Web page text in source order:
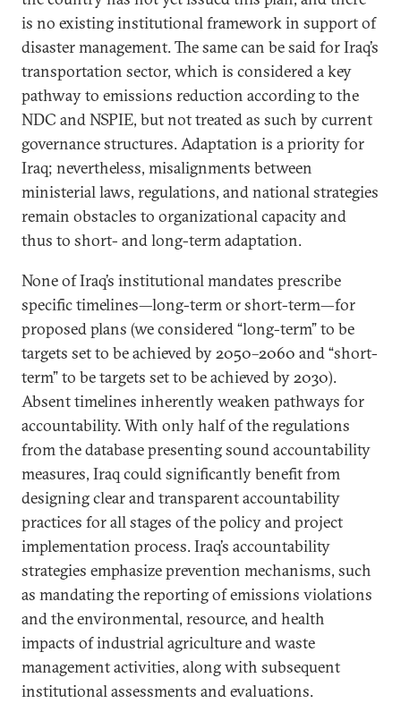
is no existing institutional framework in support of
disaster management. The same can be said for Iraq’s
transportation sector, which is considered a key
pathway to emissions reduction according to the
NDC and NSPIE, but not treated as such by current
governance structures. Adaptation is a priority for
Iraq; nevertheless, misalignments between
ministerial laws, regulations, and national strategies
remain obstacles to organizational capacity and
thus to short- and long-term adaptation.
None of Iraq’s institutional mandates prescribe
specific timelines—long-term or short-term—for
proposed plans (we considered “long-term” to be
targets set to be achieved by 2050–2060 and “short-
term” to be targets set to be achieved by 2030).
Absent timelines inherently weaken pathways for
accountability. With only half of the regulations
from the database presenting sound accountability
measures, Iraq could significantly benefit from
designing clear and transparent accountability
practices for all stages of the policy and project
implementation process. Iraq’s accountability
strategies emphasize prevention mechanisms, such
as mandating the reporting of emissions violations
and the environmental, resource, and health
impacts of industrial agriculture and waste
management activities, along with subsequent
institutional assessments and evaluations.